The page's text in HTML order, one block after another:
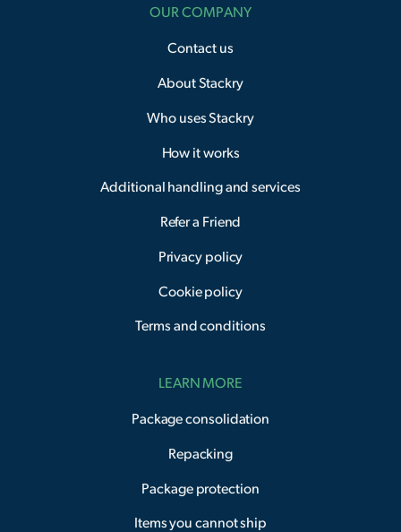
OUR COMPANY
Contact us
About Stackry
Who uses Stackry
How it works
Additional handling and services
Refer a Friend
Privacy policy
Cookie policy
Terms and conditions
LEARN MORE
Package consolidation
Repacking
Package protection
Items you cannot ship